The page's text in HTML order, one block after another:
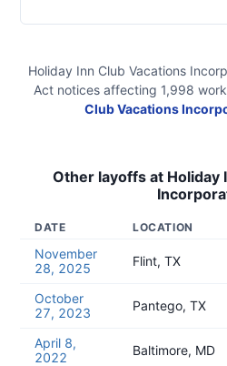
Holiday Inn Club Vacations
Act notices affecting 1,998
Club Vacations
Other layoffs at Holiday
DATE LOCATION
November
28, 2025
Flint, TX
October
27, 2023
Pantego, TX
April 8,
2022
Baltimore, MD